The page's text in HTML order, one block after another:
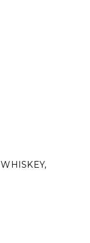
GIN, ALAMEDA,